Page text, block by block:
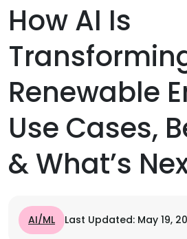
How AI Is
Renewable
Use Cases,
& What’s
AI/ML Last Updated: May 19,